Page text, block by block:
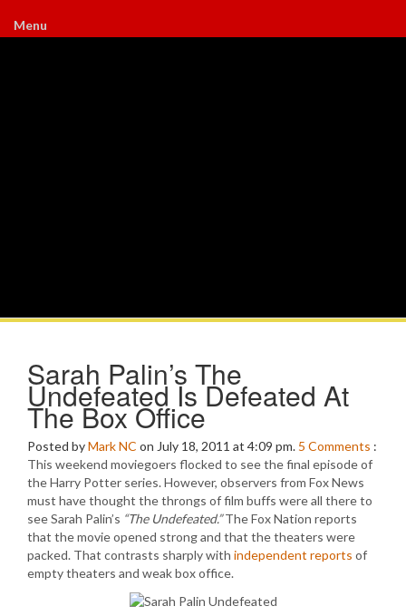
Menu
Sarah Palin’s The
Undefeated Is Defeated At
The Box Office
Posted byMark NC on July 18, 2011 at 4:09 pm. 5 Comments :
This weekend moviegoers flocked to see the final episode of
the Harry Potter series. However, observers from Fox News
must have thought the throngs of film buffs were all there to
see Sarah Palin’s “The Undefeated.”The Fox Nation reports
that the movie opened strong and that the theaters were
packed. That contrasts sharply with independent reports of
empty theaters and weak box office.